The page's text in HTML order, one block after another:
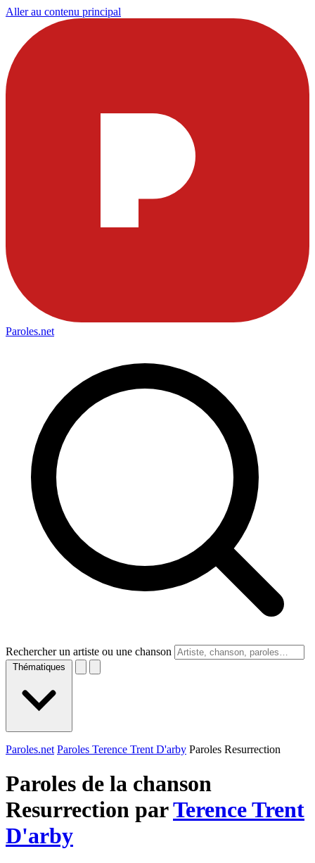
Aller au contenu principal
Paroles.net
Rechercher un artiste ou une chanson
Thématiques
Paroles.net Paroles Terence Trent D'arby Paroles Resurrection
Paroles de la chanson
Resurrection parTerence Trent
D'arby